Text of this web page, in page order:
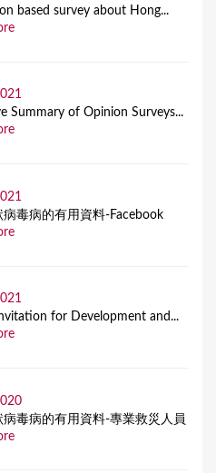
based survey about Hong...
Summary of Opinion Surveys...
病毒病的有用資料-Facebook
for Development and...
病毒病的有用資料-專業救災人員